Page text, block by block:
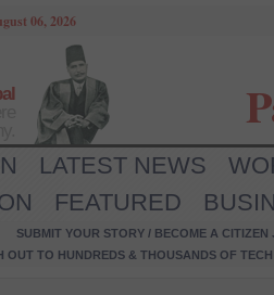
06, 2026
LATEST NEWS
FEATURED
SUBMIT YOUR STORY / BECOME A CITIZEN
OUT TO HUNDREDS & THOUSANDS OF